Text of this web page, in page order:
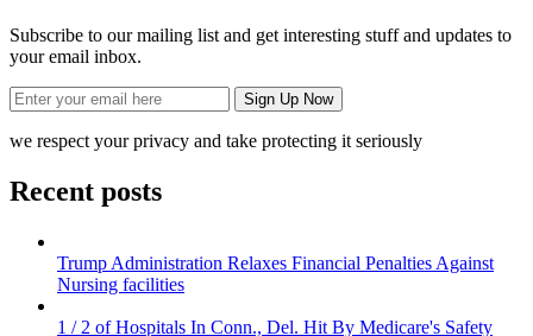
Subscribe to our mailing list and get interesting stuff and updates to
your email inbox.
we respect your privacy and take protecting it seriously
Recent posts
Trump Administration Relaxes Financial Penalties Against
Nursing facilities
1 / 2 of Hospitals In Conn., Del. Hit By Medicare's Safety